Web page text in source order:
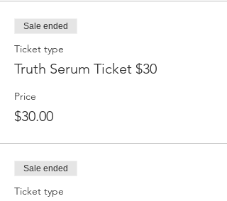
Sale ended
Ticket type
Truth Serum Ticket $30
Price
$30.00
Sale ended
Ticket type